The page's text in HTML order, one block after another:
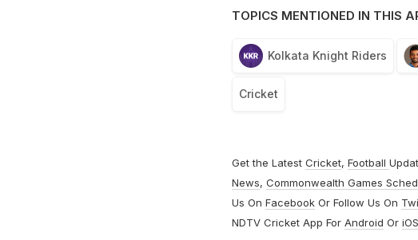
TOPICS MENTIONED IN THIS
Kolkata Knight Riders
Cricket
Get the Latest Cricket, Football
News, Commonwealth Games
Us On FacebookOr Follow Us On
NDTV Cricket App For Android Or iOS